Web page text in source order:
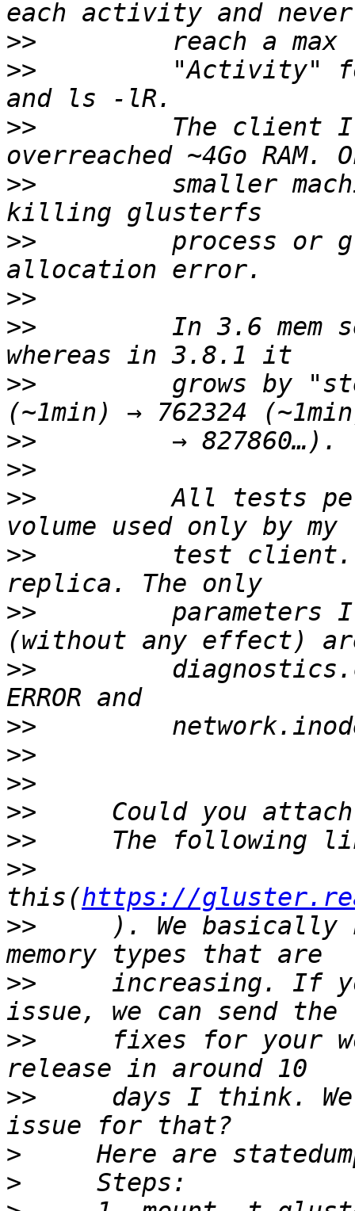
>>
>>
"Activity"
>>
The client
>>
smaller
>>
process or
>>
>>
In 3.6 mem
>>
grows by
>>
>>
>>
All tests
>>
test
>>
parameters
>>
>>
>>
>>
>>
>>
>>
this(https://
>>
). We basically
>>
increasing. If
>>
fixes for your
>>
days I think.
>
>